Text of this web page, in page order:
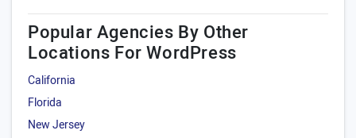
Popular Agencies By Other
Locations For WordPress
California
Florida
New Jersey